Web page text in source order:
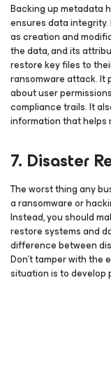
Backing up metadata
ensures data
as creation and
the data, and its
restore key files to
ransomware attack. It
about user
compliance trails. It
information that helps
7. Disaster
The worst thing any
a ransomware or
Instead, you should
restore systems and
difference between
Don’t tamper with the
situation is to develop